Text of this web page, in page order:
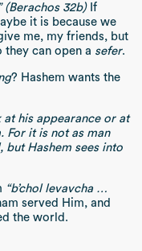
(Berachos 32b)If
it is because we
me, my friends, but
they can open a sefer.
? Hashem wants the
at his appearance or at
For it is not as man
but Hashem sees into
“b’chol levavcha …
served Him, and
the world.